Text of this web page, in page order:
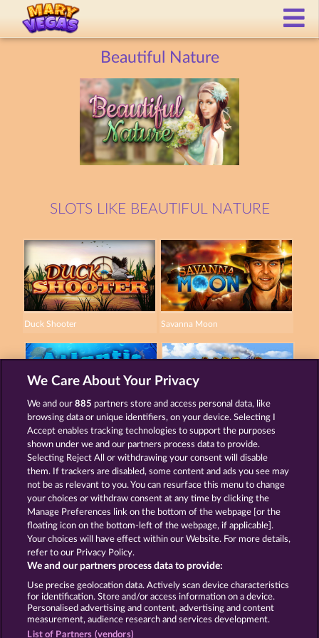
Beautiful Nature
SLOTS LIKE BEAUTIFUL NATURE
Duck Shooter Savanna Moon
Atlantic Wilds Wild Rapa Nui
Terms & Conditions Privacy Statement
Imprint Company FAQ
Affiliate program Facebook
Submit Withdrawal Request
We Care About Your Privacy
We and our885 partners store and access personal data, like
browsing data or unique identifiers, on your device. Selecting I
Accept enables tracking technologies to support the purposes
shown under we and our partners process data to provide.
Selecting Reject All or withdrawing your consent will disable
them. If trackers are disabled, some content and ads you see may
not be as relevant to you. You can resurface this menu to change
your choices or withdraw consent at any time by clicking the
Manage Preferences link on the bottom of the webpage [or the
floating icon on the bottom-left of the webpage, if applicable].
Your choices will have effect within our Website. For more details,
refer to our Privacy Policy.
We and our partners process data to provide:
Use precise geolocation data. Actively scan device characteristics
for identification. Store and/or access information on a device.
Personalised advertising and content, advertising and content
measurement, audience research and services development.
List of Partners (vendors)